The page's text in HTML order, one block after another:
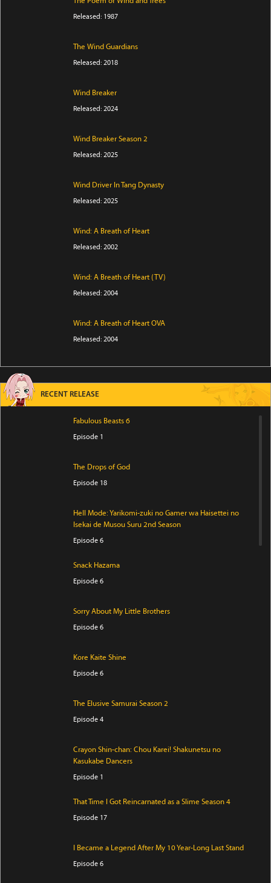
Released: 1987
The Wind Guardians
Released: 2018
Wind Breaker
Released: 2024
Wind Breaker Season 2
Released: 2025
Wind Driver In Tang Dynasty
Released: 2025
Wind: A Breath of Heart
Released: 2002
Wind: A Breath of Heart (TV)
Released: 2004
Wind: A Breath of Heart OVA
Released: 2004
RECENT RELEASE
Fabulous Beasts 6
Episode 1
The Drops of God
Episode 18
Hell Mode: Yarikomi-zuki no Gamer wa Haisettei no
Isekai de Musou Suru 2nd Season
Episode 6
Snack Hazama
Episode 6
Sorry About My Little Brothers
Episode 6
Kore Kaite Shine
Episode 6
The Elusive Samurai Season 2
Episode 4
Crayon Shin-chan: Chou Karei! Shakunetsu no
Kasukabe Dancers
Episode 1
That Time I Got Reincarnated as a Slime Season 4
Episode 17
I Became a Legend After My 10 Year-Long Last Stand
Episode 6